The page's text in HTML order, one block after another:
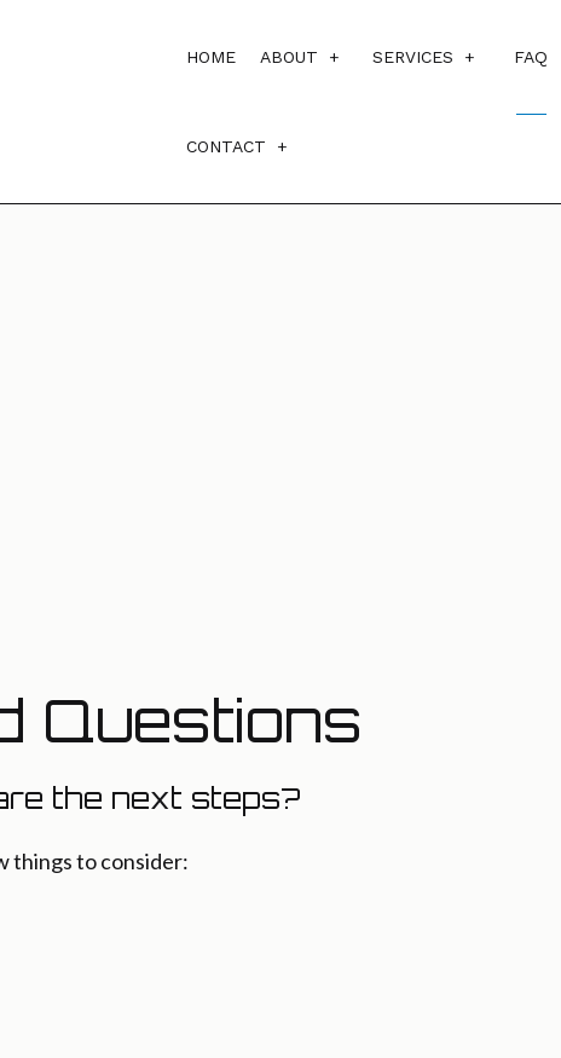
HOME ABOUT
TESTIMONIALS
SERVICES
DESIGN BUILD
FAQ
CONTACT
Questions
the next steps?
things to consider: